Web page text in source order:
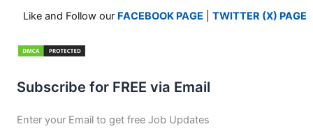
Like and Follow our FACEBOOK PAGE TWITTER (X) PAGE
Subscribe for FREE via Email
Enter your Email to get free Job Updates